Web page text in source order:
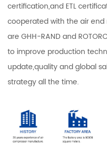
certification,and ETL
cooperated with the air
are GHH-RAND and
to improve production
update,quality and global
strategy all the time.